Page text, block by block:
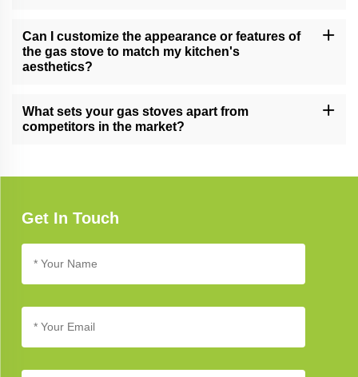
cleaning and maintenance tips, ensuring long-lasting performance
and reliability.
Can I customize the appearance or features of
the gas stove to match my kitchen's
aesthetics?
allowing you to tailor the appearance and features to complement
your unique kitchen design.
What sets your gas stoves apart from
competitors in the market?
new standards in kitchen appliance excellence.
Get In Touch